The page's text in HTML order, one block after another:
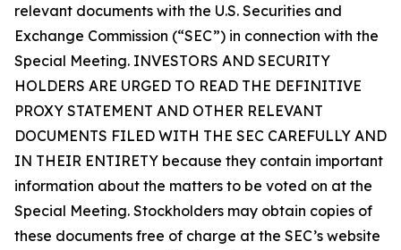
relevant documents with the U.S. Securities and
Exchange Commission (“SEC”) in connection with the
Special Meeting. INVESTORS AND SECURITY
HOLDERS ARE URGED TO READ THE DEFINITIVE
PROXY STATEMENT AND OTHER RELEVANT
DOCUMENTS FILED WITH THE SEC CAREFULLY AND
IN THEIR ENTIRETY because they contain important
information about the matters to be voted on at the
Special Meeting. Stockholders may obtain copies of
these documents free of charge at the SEC’s website